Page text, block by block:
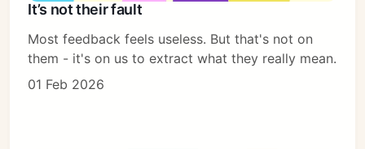
It’s not their fault
Most feedback feels useless. But that's not on
them - it's on us to extract what they really mean.
01 Feb 2026